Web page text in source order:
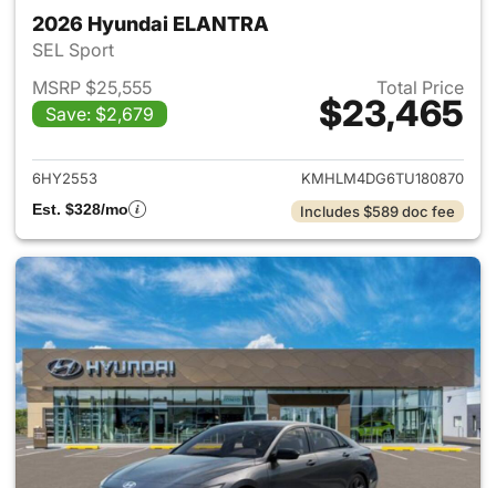
2026 Hyundai ELANTRA
SEL Sport
MSRP $25,555
Save: $2,679
Total Price
$23,465
View details for 2026
6HY2553
KMHLM4DG6TU180870
Est. $328/mo
Includes $589 doc fee